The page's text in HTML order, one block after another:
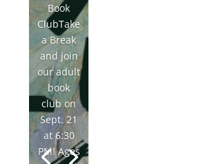
Book
ClubTake
a Break
and join
our adult
book
club on
Sept. 21
at 6:30
PM! Ages